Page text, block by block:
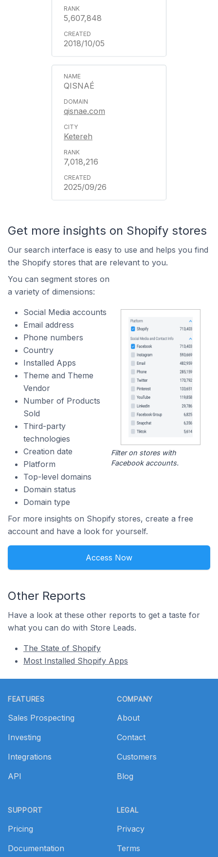
5,607,848
2018/10/05
QISNAÉ
qisnae.com
Ketereh
7,018,216
2025/09/26
Get more insights on Shopify stores
Our search interface is easy to use and helps you find
the Shopify stores that are relevant to you.
You can segment stores on
a variety of dimensions:
Social Media accounts
Email address
Phone numbers
Country
Installed Apps
Theme and Theme
Vendor
Number of Products
Sold
Third-party
technologies
Creation date
Platform
Top-level domains
Domain status
Domain type
Filter on stores with
Facebook accounts.
For more insights on Shopify stores, create a free
account and have a look for yourself.
Access Now
Other Reports
Have a look at these other reports to get a taste for
what you can do with Store Leads.
The State of Shopify
Most Installed Shopify Apps
FEATURES
Sales Prospecting
Investing
Integrations
API
SUPPORT
Pricing
Documentation
COMPANY
About
Contact
Customers
Blog
LEGAL
Privacy
Terms